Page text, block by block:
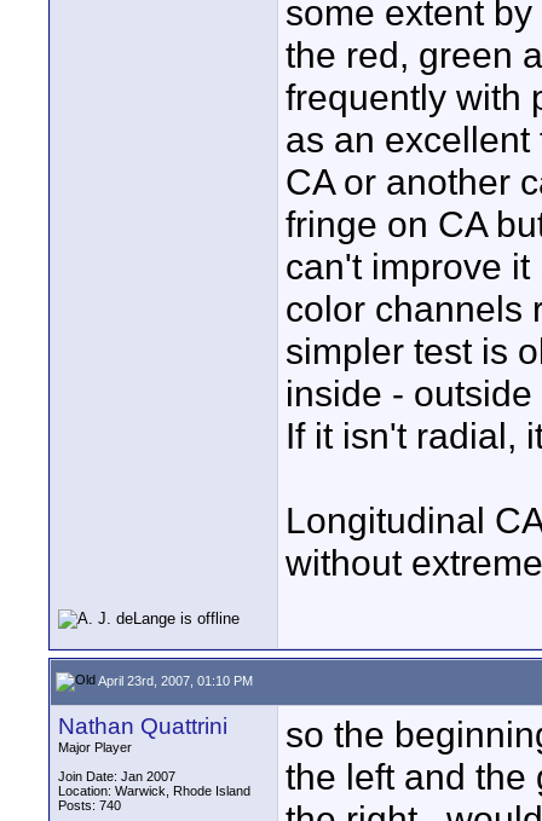
some extent
the red, green
frequently with
as an
CA or another
fringe on CA
can't improve
color channels
simpler test is
inside -
If it isn't radial,
Longitudinal
without
April 23rd, 2007, 01:10 PM
Nathan Quattrini
Major Player
Join Date: Jan 2007
Location: Warwick, Rhode Island
Posts: 740
so the
the left and the